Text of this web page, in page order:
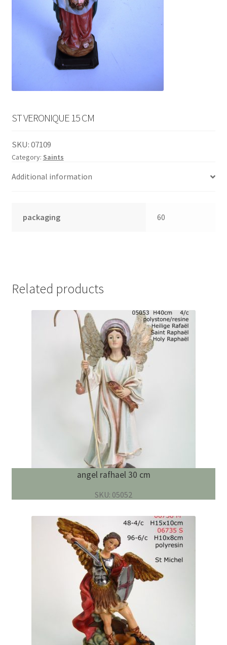
ST VERONIQUE 15 CM
SKU:07109
Category: Saints
Additional information
packaging 60
Related products
angel rafhael 30 cm
SKU: 05052